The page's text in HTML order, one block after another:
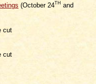
(October 24 TH and
cut
cut